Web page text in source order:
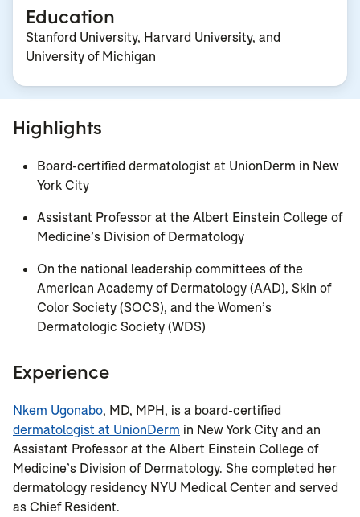
Education
Stanford University, Harvard University, and
University of Michigan
Highlights
Board-certified dermatologist at UnionDerm in New
York City
Assistant Professor at the Albert Einstein College of
Medicine’s Division of Dermatology
On the national leadership committees of the
American Academy of Dermatology (AAD), Skin of
Color Society (SOCS), and the Women’s
Dermatologic Society (WDS)
Experience
Nkem Ugonabo, MD, MPH, is a board-certified
dermatologist at UnionDerm in New York City and an
Assistant Professor at the Albert Einstein College of
Medicine’s Division of Dermatology. She completed her
dermatology residency NYU Medical Center and served
as Chief Resident.